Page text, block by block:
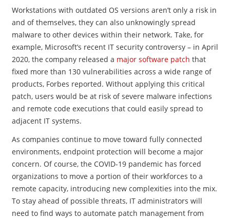
Workstations with outdated OS versions aren’t only a risk in
and of themselves, they can also unknowingly spread
malware to other devices within their network. Take, for
example, Microsoft’s recent IT security controversy – in April
2020, the company released a major software patch that
fixed more than 130 vulnerabilities across a wide range of
products, Forbes reported. Without applying this critical
patch, users would be at risk of severe malware infections
and remote code executions that could easily spread to
adjacent IT systems.
As companies continue to move toward fully connected
environments, endpoint protection will become a major
concern. Of course, the COVID-19 pandemic has forced
organizations to move a portion of their workforces to a
remote capacity, introducing new complexities into the mix.
To stay ahead of possible threats, IT administrators will
need to find ways to automate patch management from